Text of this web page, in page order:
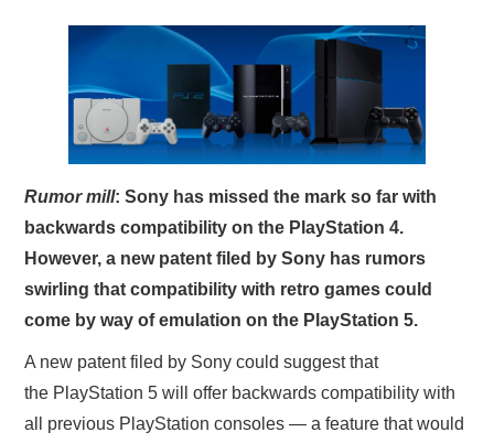
ONLINE STATUS
Rumor mill: Sony has missed the mark so far with
backwards compatibility on the PlayStation 4.
However, a new patent filed by Sony has rumors
swirling that compatibility with retro games could
come by way of emulation on the PlayStation 5.
A new patent filed by Sony could suggest that
the PlayStation 5 will offer backwards compatibility with
all previous PlayStation consoles — a feature that would